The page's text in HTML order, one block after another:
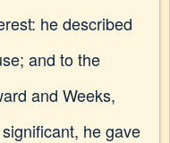
he described
and to the
and Weeks,
he gave